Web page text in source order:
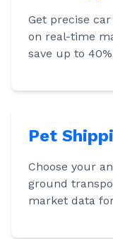
Get precise
on real-time
save up to
Pet
Choose your
ground
market data